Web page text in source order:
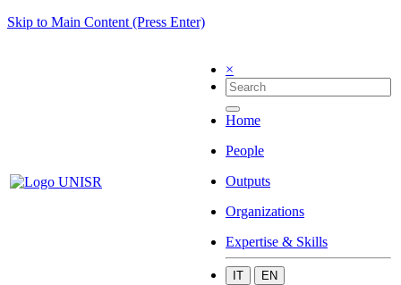
Skip to Main Content (Press Enter)
×
Home
People
Outputs
Organizations
Expertise & Skills
IT EN